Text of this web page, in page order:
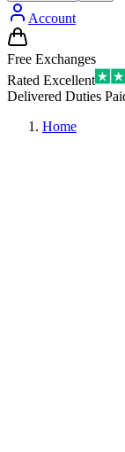
Account
Free Exchanges
Rated Excellent
Delivered Duties
Home